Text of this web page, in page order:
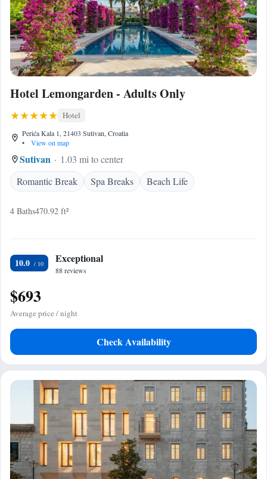
Hotel Lemongarden - Adults Only
Hotel
Perića Kala 1, 21403 Sutivan, Croatia
•
View on map
Sutivan
1.03 mi to center
Romantic Break
Spa Breaks Beach Life
4 Baths470.92 ft²
10.0 Exceptional
88 reviews
$693
Average price / night
Check Availability